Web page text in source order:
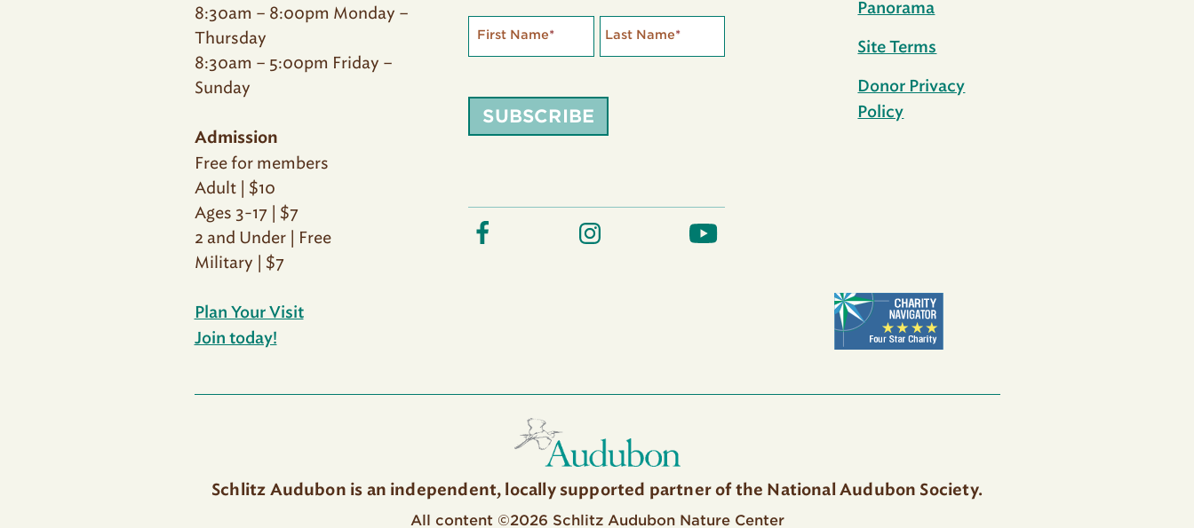
8:30am – 8:00pm Monday –
Thursday
8:30am – 5:00pm Friday –
Sunday
Admission
Free for members
Adult | $10
Ages 3-17 | $7
2 and Under | Free
Military | $7
Plan Your Visit
Join today!
First Name* Last Name*
SUBSCRIBE
Panorama
Site Terms
Donor Privacy
Policy
Schlitz Audubon is an independent, locally supported partner of the National Audubon Society.
All content ©2026 Schlitz Audubon Nature Center